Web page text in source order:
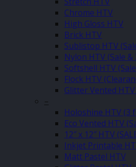
Chrome HTV
High Gloss HTV
Brick HTV
Sublistop HTV
Nylon HTV (Sale &
Softshell HTV
Flock HTV
Glitter Vented
–
Holoshine HTV (3
Eco Vented HTV
12″ x 12″ HTV
Inkjet Printable
Matt Pastel HTV